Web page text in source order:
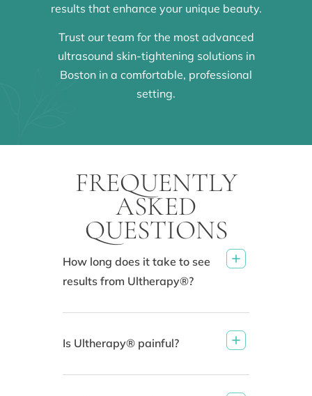
results that enhance your unique beauty.
Trust our team for the most advanced
ultrasound skin-tightening solutions in
Boston in a comfortable, professional
setting.
FREQUENTLY
ASKED
QUESTIONS
How long does it take to see
results from Ultherapy®?
Is Ultherapy® painful?